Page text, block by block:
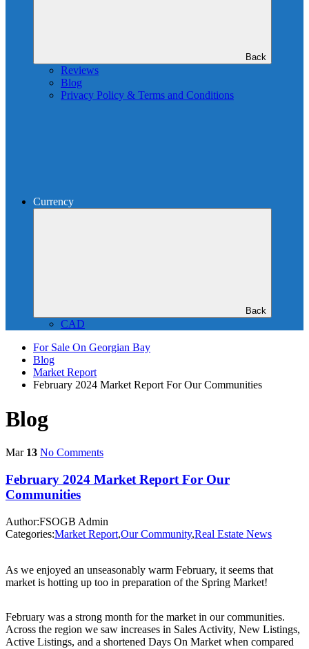
Back
Reviews
Blog
Privacy Policy & Terms and Conditions
Currency
Back
CAD
For Sale On Georgian Bay
Blog
Market Report
February 2024 Market Report For Our Communities
Blog
Mar 13 No Comments
February 2024 Market Report For Our
Communities
Author:FSOGB Admin
Categories:Market Report,Our Community,Real Estate News
As we enjoyed an unseasonably warm February, it seems that
market is hotting up too in preparation of the Spring Market!
February was a strong month for the market in our communities.
Across the region we saw increases in Sales Activity, New Listings,
Active Listings, and a shortened Days On Market when compared